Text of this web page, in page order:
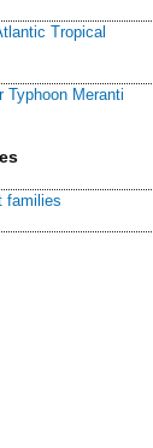
Tropical
Typhoon Meranti
families